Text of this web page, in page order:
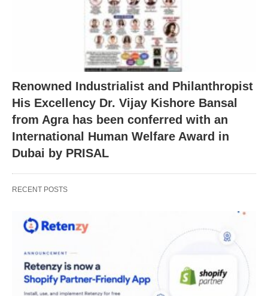
Renowned Industrialist and Philanthropist
His Excellency Dr. Vijay Kishore Bansal
from Agra has been conferred with an
International Human Welfare Award in
Dubai by PRISAL
RECENT POSTS